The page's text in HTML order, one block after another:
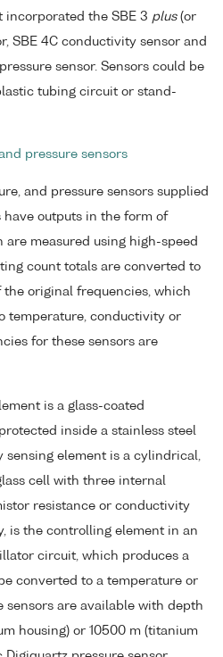
incorporated the SBE 3 plus(or
SBE 4C conductivity sensor and
sensor. Sensors could be
tubing circuit or stand-
pressure sensors
and pressure sensors supplied
have outputs in the form of
measured using high-speed
count totals are converted to
original frequencies, which
temperature, conductivity or
for these sensors are
is a glass-coated
inside a stainless steel
sensing element is a cylindrical,
cell with three internal
resistance or conductivity
is the controlling element in an
circuit, which produces a
converted to a temperature or
sensors are available with depth
housing) or 10500 m (titanium